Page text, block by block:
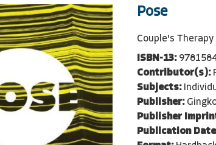
Pose
Couple's Therapy
ISBN-13:
Contributor(s):
Subjects:
Publisher:
Publisher
Publication